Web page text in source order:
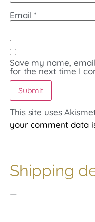
Email *
Save my name,
for the next time I
This site uses
your comment data
Shipping
—